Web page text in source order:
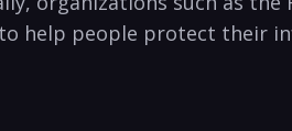
help people protect their